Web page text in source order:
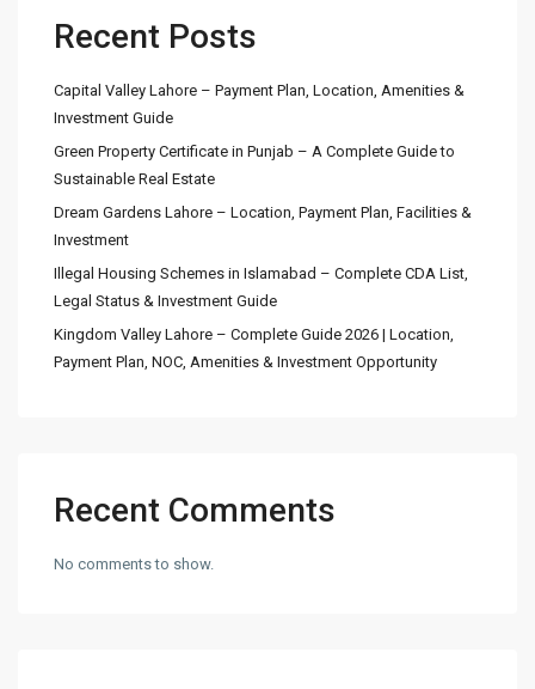
Recent Posts
Capital Valley Lahore – Payment Plan, Location, Amenities &
Investment Guide
Green Property Certificate in Punjab – A Complete Guide to
Sustainable Real Estate
Dream Gardens Lahore – Location, Payment Plan, Facilities &
Investment
Illegal Housing Schemes in Islamabad – Complete CDA List,
Legal Status & Investment Guide
Kingdom Valley Lahore – Complete Guide 2026 | Location,
Payment Plan, NOC, Amenities & Investment Opportunity
Recent Comments
No comments to show.